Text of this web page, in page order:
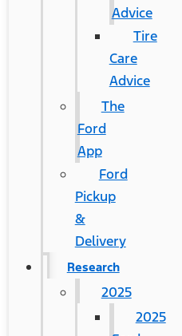
Advice
Tire
Care
Advice
The
Ford
App
Ford
Pickup
&
Delivery
Research
2025
2025